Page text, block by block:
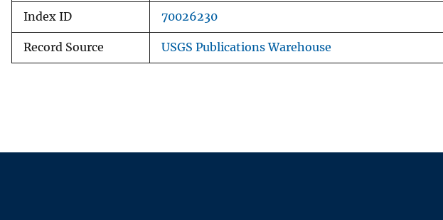
Index ID 70026230
Record Source USGS Publications Warehouse